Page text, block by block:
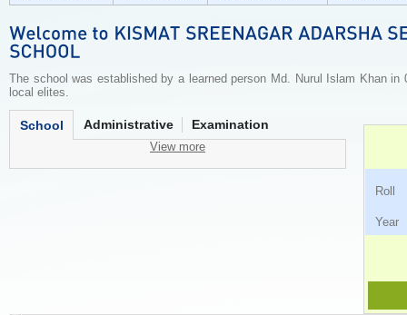
The school was established by a learned person Md. Nurul Islam Khan in
local elites.
School Administrative Examination
View more